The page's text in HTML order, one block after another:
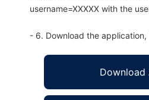
username=XXXXX with the
- 6. Download the
Download